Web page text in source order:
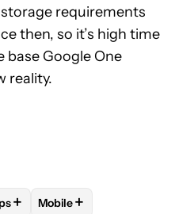
requirements
then, so it’s high time
Google One
reality.
SIMONS" TO RECEIVE
FOLLOW "ANDROID APPS" TO
+ FOLLOW
Mobile+